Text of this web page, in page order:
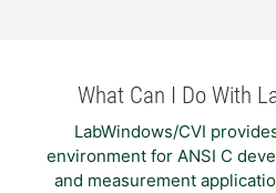
What Can I Do With
LabWindows/CVI
environment for ANSI C
and measurement